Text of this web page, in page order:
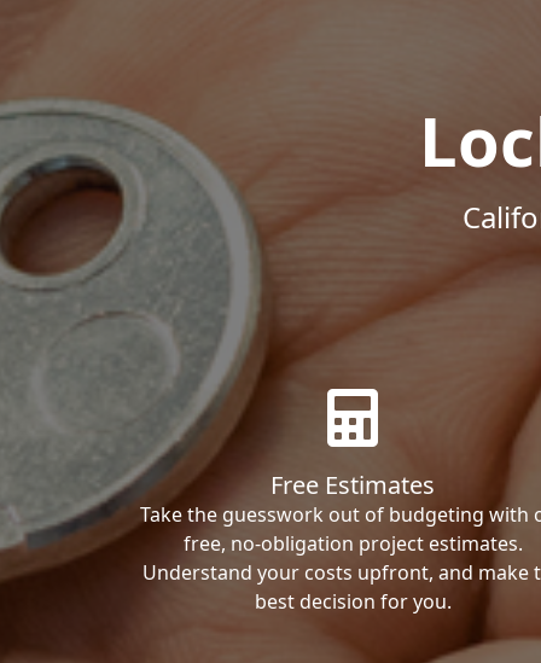
Free Estimates
Take the guesswork out of budgeting with
free, no-obligation project estimates.
Understand your costs upfront, and make
best decision for you.